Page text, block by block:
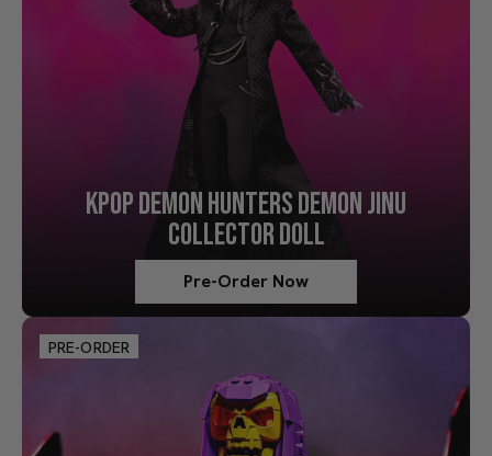
KPOP DEMON HUNTERS DEMON JINU
COLLECTOR DOLL
Pre-Order Now
PRE-ORDER